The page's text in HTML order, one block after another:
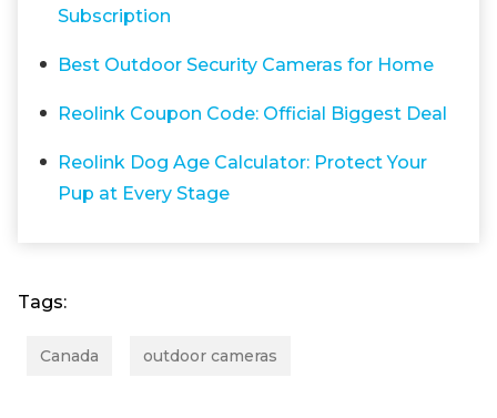
Subscription
Best Outdoor Security Cameras for Home
Reolink Coupon Code: Official Biggest Deal
Reolink Dog Age Calculator: Protect Your
Pup at Every Stage
Tags:
Canada outdoor cameras